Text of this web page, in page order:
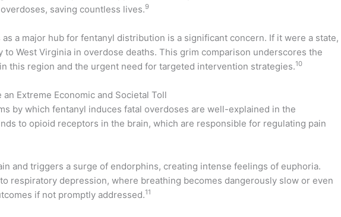
saving countless lives.9
as a major hub for fentanyl distribution is a significant concern. If it were a state,
to West Virginia in overdose deaths. This grim comparison underscores the
this region and the urgent need for targeted intervention strategies.10
an Extreme Economic and Societal Toll
by which fentanyl induces fatal overdoses are well-explained in the
to opioid receptors in the brain, which are responsible for regulating pain
and triggers a surge of endorphins, creating intense feelings of euphoria.
respiratory depression, where breathing becomes dangerously slow or even
if not promptly addressed.11